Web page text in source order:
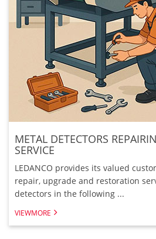
METAL DETECTORS
SERVICE
LEDANCO provides its valued
repair, upgrade and restoration
detectors in the following ...
VIEWMORE